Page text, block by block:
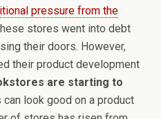
pressure from the
stores went into debt
their doors. However,
their product development
are starting to
can look good on a product